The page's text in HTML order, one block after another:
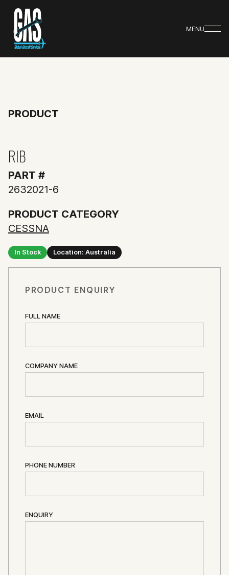
MENU
PRODUCT
RIB
PART #
2632021-6
PRODUCT CATEGORY
CESSNA
In Stock Location: Australia
PRODUCT ENQUIRY
FULL NAME
COMPANY NAME
EMAIL
PHONE NUMBER
ENQUIRY